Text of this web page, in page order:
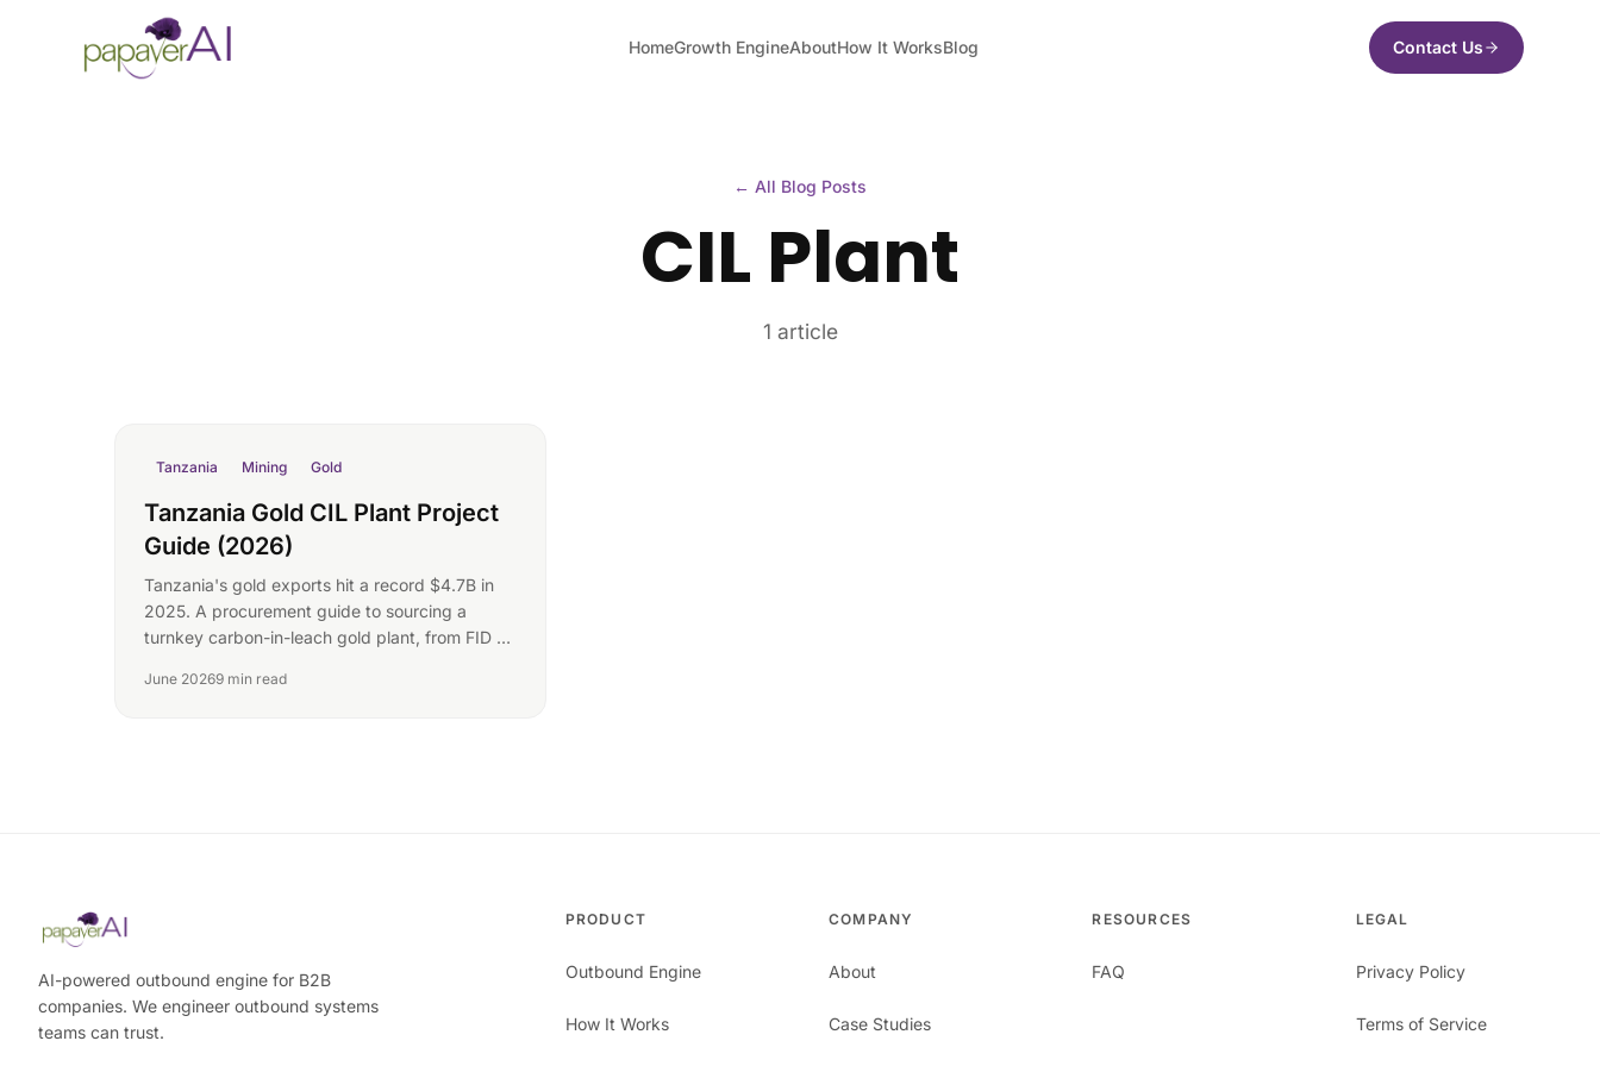
HomeGrowth EngineAboutHow It WorksBlog Contact Us
← All Blog Posts
CIL Plant
1 article
Tanzania Mining Gold
Tanzania Gold CIL Plant Project
Guide (2026)
Tanzania's gold exports hit a record $4.7B in
2025. A procurement guide to sourcing a
turnkey carbon-in-leach gold plant, from FID to
June 20269 min read
AI-powered outbound engine for B2B
companies. We engineer outbound systems
teams can trust.
PRODUCT
Outbound Engine
How It Works
COMPANY
About
Case Studies
RESOURCES
FAQ
LEGAL
Privacy Policy
Terms of Service